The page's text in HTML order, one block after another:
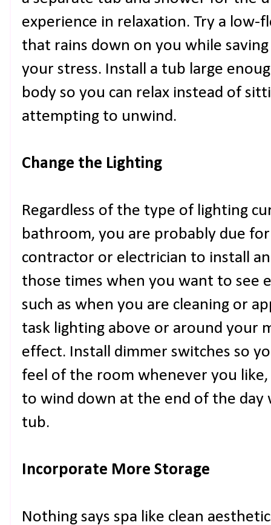
experience in relaxation. Try a
that rains down on you while
your stress. Install a tub large
body so you can relax instead of
attempting to unwind.
Change the Lighting
Regardless of the type of lighting
bathroom, you are probably due
contractor or electrician to install
those times when you want to see
such as when you are cleaning or
task lighting above or around your
effect. Install dimmer switches so
feel of the room whenever you like,
to wind down at the end of the day
tub.
Incorporate More Storage
Nothing says spa like clean